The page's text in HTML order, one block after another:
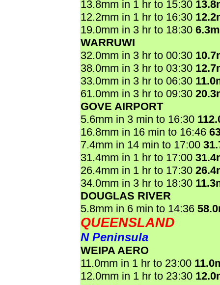
13.8mm in 1 hr to 15:30
12.2mm in 1 hr to 16:30
19.0mm in 3 hr to 18:30
WARRUWI
32.0mm in 3 hr to 00:30
38.0mm in 3 hr to 03:30
33.0mm in 3 hr to 06:30
61.0mm in 3 hr to 09:30
GOVE AIRPORT
5.6mm in 3 min to 16:30
16.8mm in 16 min to 16:46
7.4mm in 14 min to 17:00
31.4mm in 1 hr to 17:00
26.4mm in 1 hr to 17:30
34.0mm in 3 hr to 18:30
DOUGLAS RIVER
5.8mm in 6 min to 14:36
QUEENSLAND
N Peninsula
WEIPA AERO
11.0mm in 1 hr to 23:00
12.0mm in 1 hr to 23:30